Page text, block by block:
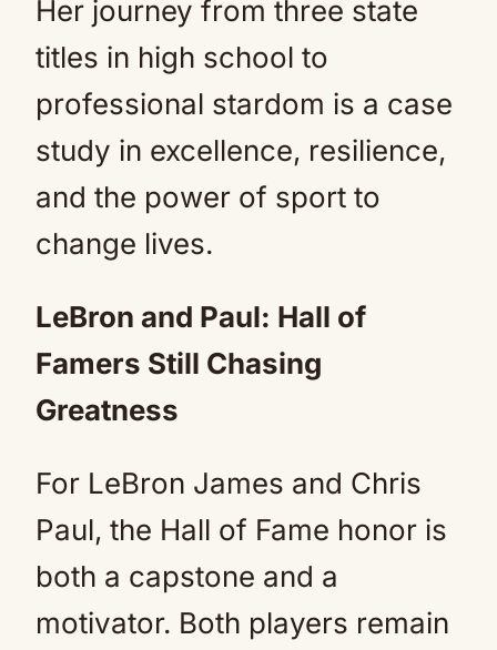
Her journey from three state
titles in high school to
professional stardom is a case
study in excellence, resilience,
and the power of sport to
change lives.
LeBron and Paul: Hall of
Famers Still Chasing
Greatness
For LeBron James and Chris
Paul, the Hall of Fame honor is
both a capstone and a
motivator. Both players remain